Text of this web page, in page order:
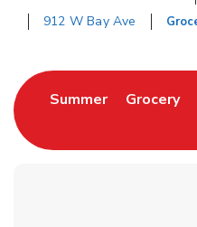
912 W Bay Ave
SummerLink Opens
Grocery